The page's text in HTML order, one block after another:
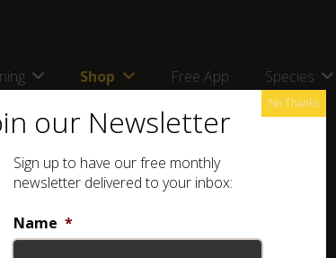
Shop Free App Species
Combos, kits and bags / ASI ELITE Combo L
L
our Newsletter
Sign up to have our free monthly
newsletter delivered to your inbox:
Name *
No Thanks